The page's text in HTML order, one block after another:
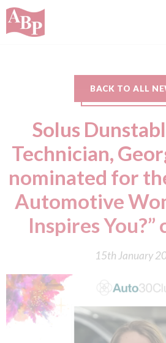
BACK TO ALL
Solus
Technician,
nominated for
Automotive
Inspires You?”
15th January